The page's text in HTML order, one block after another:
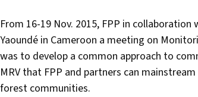
From 16-19 Nov. 2015, FPP in
Yaoundé in Cameroon a meeting on
was to develop a common approach to
MRV that FPP and partners can
forest communities.